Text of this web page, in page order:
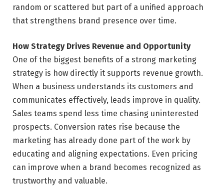
random or scattered but part of a unified approach
that strengthens brand presence over time.
How Strategy Drives Revenue and Opportunity
One of the biggest benefits of a strong marketing
strategy is how directly it supports revenue growth.
When a business understands its customers and
communicates effectively, leads improve in quality.
Sales teams spend less time chasing uninterested
prospects. Conversion rates rise because the
marketing has already done part of the work by
educating and aligning expectations. Even pricing
can improve when a brand becomes recognized as
trustworthy and valuable.